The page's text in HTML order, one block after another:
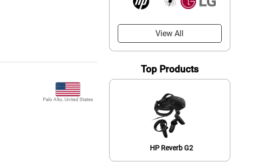
Palo Alto, United States
View All
Top Products
HP Reverb G2